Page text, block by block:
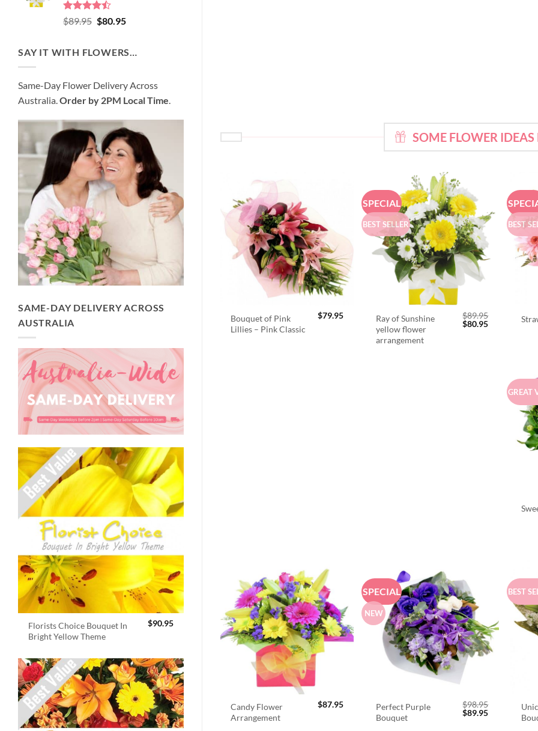
Rated
4.45
$89.95 Original
$89.95.
$80.95Current
$80.95.
SAY IT WITH FLOWERS…
Same-Day Flower Delivery Across
Australia. Order by 2PM Local Time
SAME-DAY DELIVERY ACROSS
AUSTRALIA
Florists Choice Bouquet In
Bright Yellow Theme
$90.95
SOME FLOWER IDEAS
Bouquet of Pink
Lillies – Pink Classic
$79.95
SPECIAL
BEST SELLER
Ray of Sunshine
yellow flower
arrangement
$89.95
Original
$80.95Current
BEST
GREAT
Candy Flower
Arrangement
$87.95
SPECIAL
NEW
Perfect Purple
Bouquet
$98.95
Original
$89.95Current
BEST